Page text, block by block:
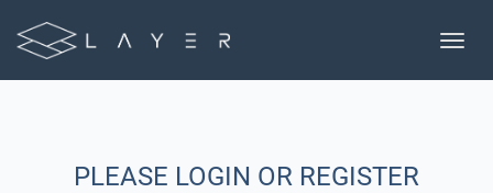
Toggle
PLEASE LOGIN OR REGISTER